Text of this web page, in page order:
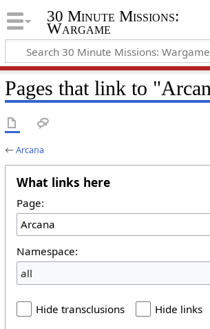
30 Minute Missions:
Wargame
Pages that link to
←Arcana
What links here
Page:
Namespace:
all
Hide transclusions
Hide links